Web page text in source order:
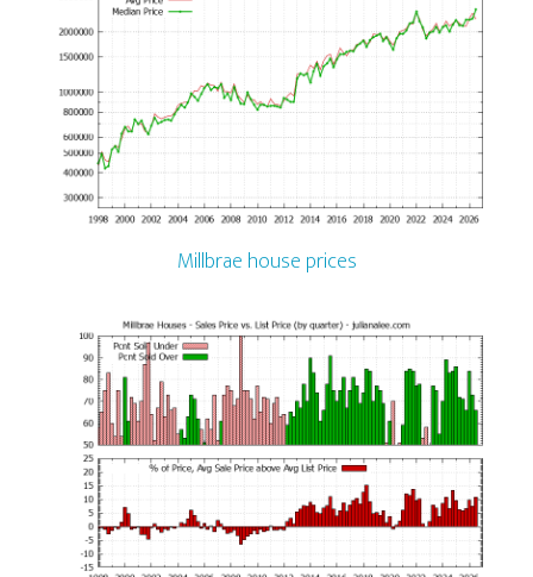
Millbrae house prices